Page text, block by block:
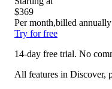
$369
Per month,billed annually
Try for free
14-day free trial. No
All features in Discover,